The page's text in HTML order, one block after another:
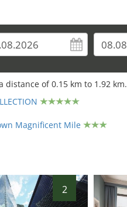
distance of 0.15 km to 1.92 km.
Magnificent Mile
2